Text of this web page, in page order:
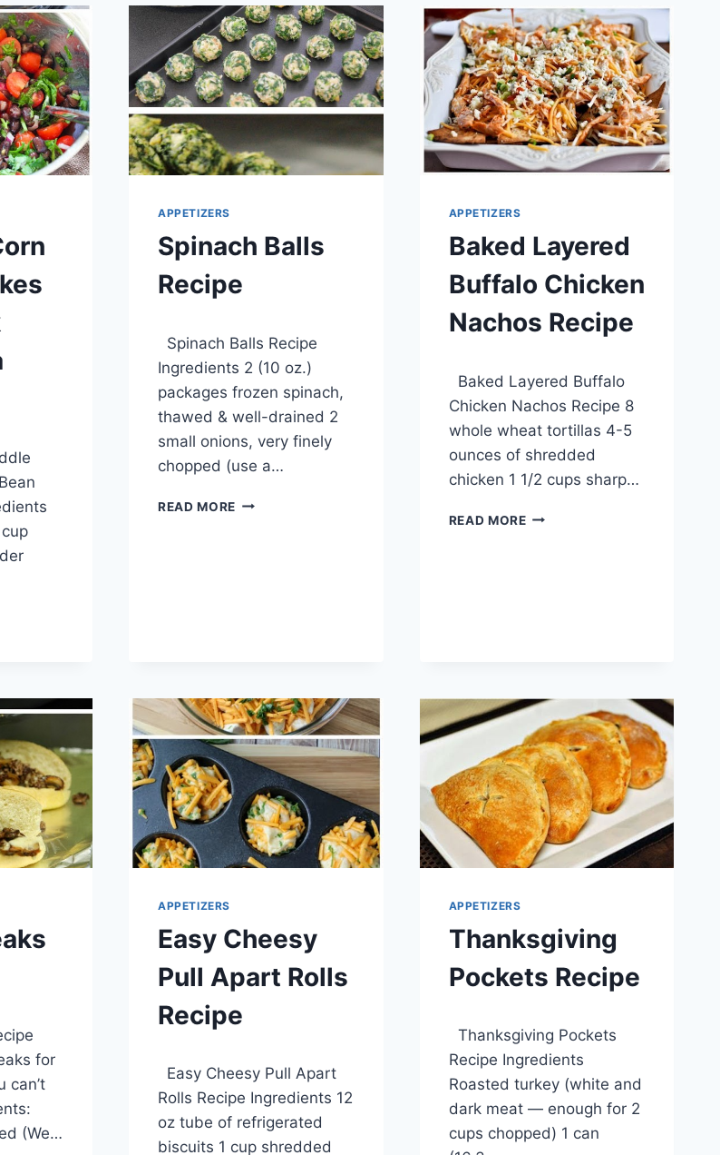
APPETIZERS
Spinach Balls
Recipe
admin
Spinach Balls Recipe
Ingredients 2 (10 oz.)
packages frozen spinach,
thawed & well-drained 2
small onions, very finely
chopped (use a…
READ MORE SPINACH
APPETIZERS
Baked Layered
Buffalo Chicken
Nachos Recipe
admin
Baked Layered Buffalo
Chicken Nachos Recipe 8
whole wheat tortillas 4-5
ounces of shredded
chicken 1 1/2 cups sharp…
READ MOREBAKED
for
can’t
(We…
APPETIZERS
Easy Cheesy
Pull Apart Rolls
Recipe
admin
Easy Cheesy Pull Apart
Rolls Recipe Ingredients 12
oz tube of refrigerated
biscuits 1 cup shredded
APPETIZERS
Thanksgiving
Pockets Recipe
admin
Thanksgiving Pockets
Recipe Ingredients
Roasted turkey (white and
dark meat — enough for 2
cups chopped) 1 can